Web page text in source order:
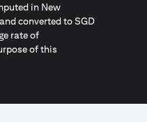
in New
converted to SGD
rate of
of this